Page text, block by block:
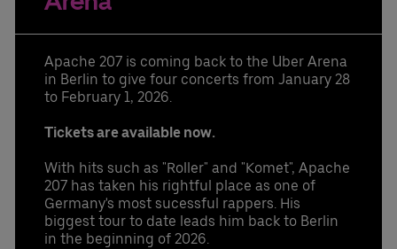
Apache 207 is coming back to the Uber Arena
in Berlin to give four concerts from January 28
to February 1, 2026.
Tickets are available now.
With hits such as "Roller" and "Komet", Apache
207 has taken his rightful place as one of
Germany's most sucessful rappers. His
biggest tour to date leads him back to Berlin
in the beginning of 2026.
Email
Stefan Santos Ferreira
Phone: +49 (0) 30 / 2060708-239
Email
Booking & queries: +49302060708844